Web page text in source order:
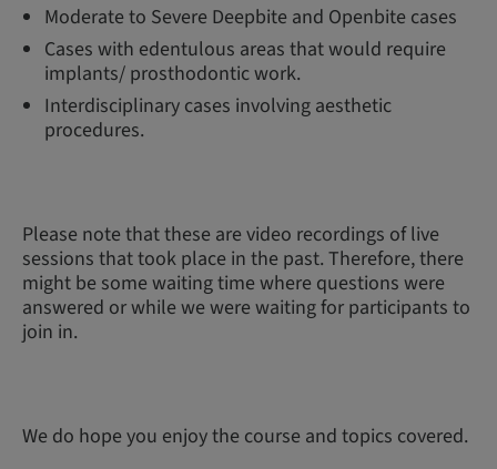
Moderate to Severe Deepbite and Openbite cases
Cases with edentulous areas that would require
implants/ prosthodontic work.
Interdisciplinary cases involving aesthetic
procedures.
Please note that these are video recordings of live
sessions that took place in the past. Therefore, there
might be some waiting time where questions were
answered or while we were waiting for participants to
join in.
We do hope you enjoy the course and topics covered.